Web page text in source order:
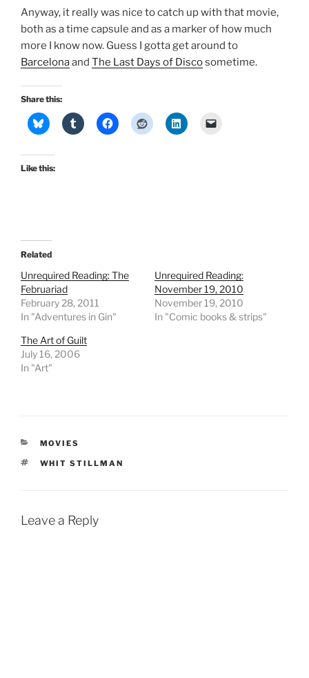
Anyway, it really was nice to catch up with that movie,
both as a time capsule and as a marker of how much
more I know now. Guess I gotta get around to
Barcelonaand The Last Days of Discosometime.
Share this:
Like this:
Related
Unrequired Reading: The
Februariad
February 28, 2011
In "Adventures in Gin"
Unrequired Reading:
November 19, 2010
November 19, 2010
In "Comic books & strips"
The Art of Guilt
July 16, 2006
In "Art"
CATEGORIES
MOVIES
TAGS
WHIT STILLMAN
Leave a Reply